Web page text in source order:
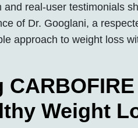
real-user testimonials
of Dr. Googlani, a
approach to weight loss
Weight